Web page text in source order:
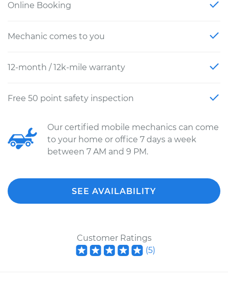
Online Booking
Mechanic comes to you
12-month / 12k-mile warranty
Free 50 point safety inspection
Our certified mobile mechanics can come
to your home or office 7 days a week
between 7 AM and 9 PM.
SEE AVAILABILITY
Customer Ratings
(5)